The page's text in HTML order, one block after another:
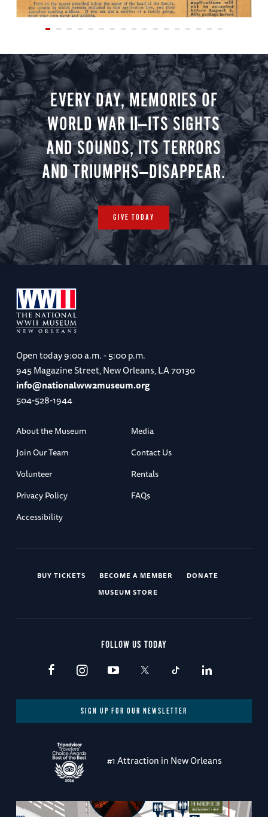
EVERY DAY, MEMORIES OF
WORLD WAR II—ITS SIGHTS
AND SOUNDS, ITS TERRORS
AND TRIUMPHS—DISAPPEAR.
GIVE TODAY
Open today9:00 a.m. - 5:00 p.m.
945 Magazine Street, New Orleans, LA 70130
info@nationalww2museum.org
504-528-1944
About the Museum
Media
Join Our Team
Contact Us
Volunteer
Rentals
Privacy Policy
FAQs
Accessibility
BUY TICKETS BECOME A MEMBER
DONATE
MUSEUM STORE
FOLLOW US TODAY
SIGN UP FOR OUR NEWSLETTER
#1 Attraction in New Orleans